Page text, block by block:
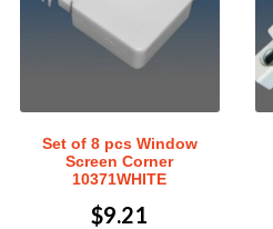
Set of 8 pcs Window
Screen Corner
10371WHITE
$9.21